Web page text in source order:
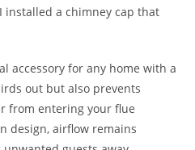
installed a chimney cap that
accessory for any home with a
out but also prevents
from entering your flue
design, airflow remains